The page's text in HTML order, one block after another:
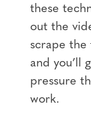
these
out the
scrape the
and you’ll
pressure
work.